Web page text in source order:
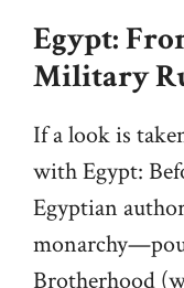
Egypt:
Military
If a look is
with Egypt:
Egyptian
Brotherhood